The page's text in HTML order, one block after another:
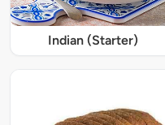
Indian (Starter)